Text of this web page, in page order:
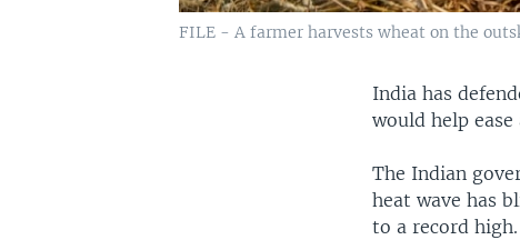
FILE - A farmer harvests wheat on the
India has
would help
The Indian
heat wave has
to a record high.